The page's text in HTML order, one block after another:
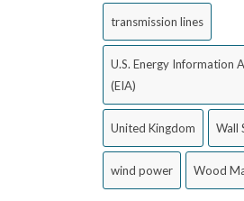
transmission lines
U.S. Energy Information
(EIA)
United Kingdom Wall
wind power Wood